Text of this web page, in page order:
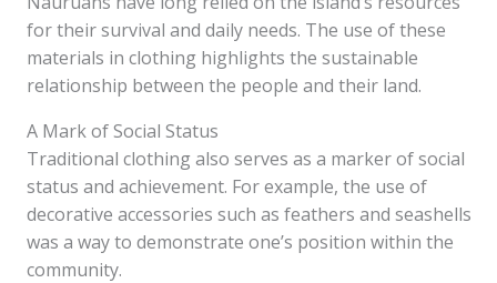
for their survival and daily needs. The use of these
materials in clothing highlights the sustainable
relationship between the people and their land.
A Mark of Social Status
Traditional clothing also serves as a marker of social
status and achievement. For example, the use of
decorative accessories such as feathers and seashells
was a way to demonstrate one’s position within the
community.